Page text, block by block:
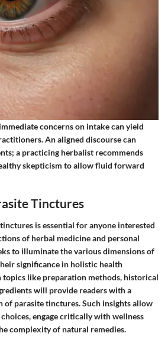
concerns on intake can yield
An aligned discourse can
a practicing herbalist recommends
skepticism to allow fluid forward
Tinctures
is essential for anyone interested
of herbal medicine and personal
to illuminate the various dimensions of
significance in holistic health
topics like preparation methods, historical
will provide readers with a
of parasite tinctures. Such insights allow
engage critically with wellness
complexity of natural remedies.